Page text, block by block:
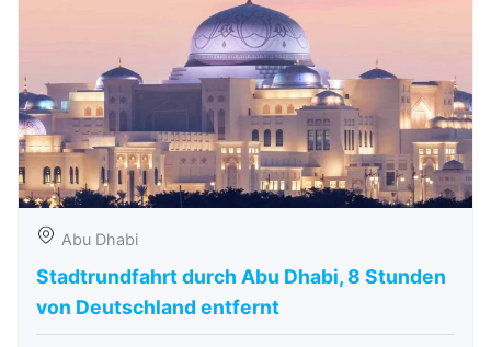
Abu Dhabi
Stadtrundfahrt durch Abu Dhabi, 8 Stunden
von Deutschland entfernt